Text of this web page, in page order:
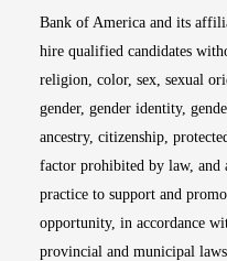
Bank of America and its
hire qualified candidates
religion, color, sex, sexual
gender, gender identity,
ancestry, citizenship,
factor prohibited by law, and
practice to support and
opportunity, in accordance
provincial and municipal